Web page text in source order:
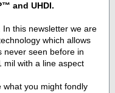
and UHDI.
this newsletter we are
which allows
never seen before in
mil with a line aspect
what you might fondly